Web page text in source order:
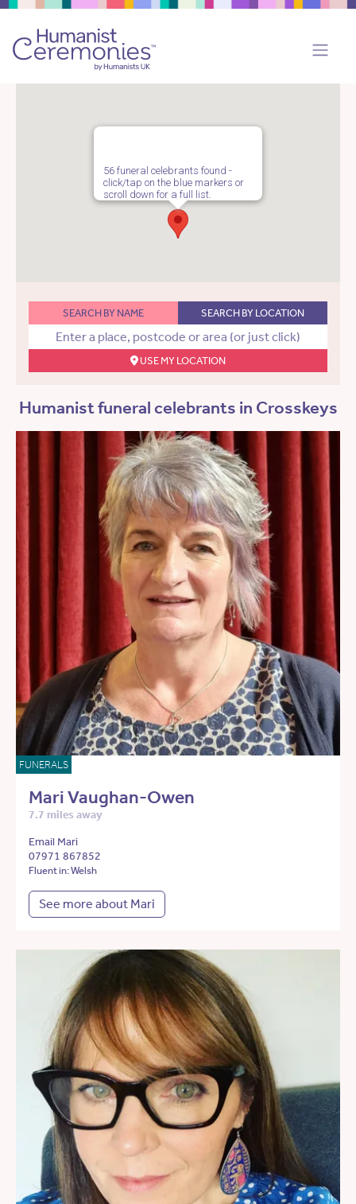
56 funeral celebrants found -
click/tap on the blue markers or
scroll down for a full list.
SEARCH BY NAME SEARCH BY LOCATION
USE MY LOCATION
Humanist funeral celebrants in Crosskeys
FUNERALS
Mari Vaughan-Owen
7.7 miles away
Email Mari
07971 867852
Fluent in: Welsh
See more about Mari